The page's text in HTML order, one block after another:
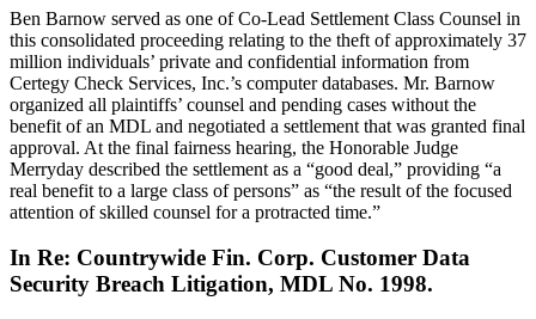
Ben Barnow served as one of Co-Lead Settlement Class Counsel in
this consolidated proceeding relating to the theft of approximately 37
million individuals’ private and confidential information from
Certegy Check Services, Inc.’s computer databases. Mr. Barnow
organized all plaintiffs’ counsel and pending cases without the
benefit of an MDL and negotiated a settlement that was granted final
approval. At the final fairness hearing, the Honorable Judge
Merryday described the settlement as a “good deal,” providing “a
real benefit to a large class of persons” as “the result of the focused
attention of skilled counsel for a protracted time.”
In Re: Countrywide Fin. Corp. Customer Data
Security Breach Litigation, MDL No. 1998.